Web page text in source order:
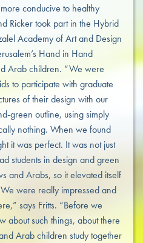
conducive to healthy
Ricker took part in the Hybrid
Academy of Art and Design
Hand in Hand
Arab children. “We were
to participate with graduate
of their design with our
green outline, using simply
nothing. When we found
it was perfect. It was not just
students in design and green
and Arabs, so it elevated itself
were really impressed and
says Fritts. “Before we
about such things, about there
Arab children study together